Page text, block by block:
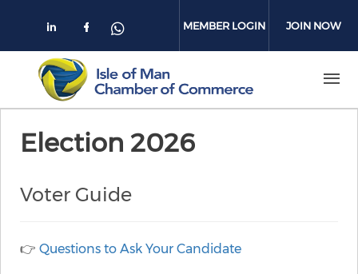
Check our social media on linkedin
Check our social media on
Check our social media on
MEMBER LOGIN JOIN NOW
Election 2026
Voter Guide
👉 Questions to Ask Your Candidate